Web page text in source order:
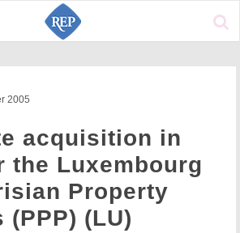
2005
acquisition in
the Luxembourg
Property
(PPP) (LU)